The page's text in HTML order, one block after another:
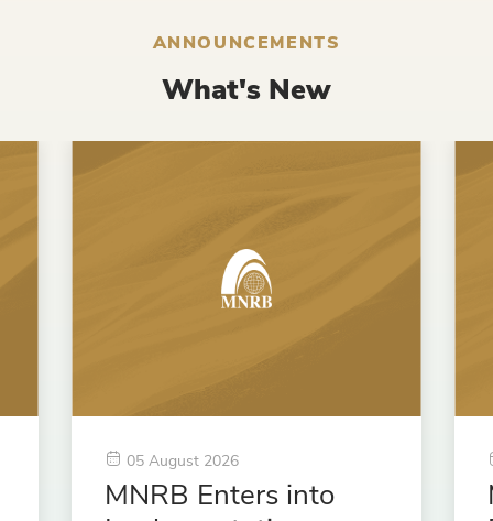
ANNOUNCEMENTS
What's New
05 August 2026
MNRB Enters into